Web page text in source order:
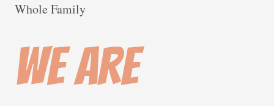
Whole Family
We are